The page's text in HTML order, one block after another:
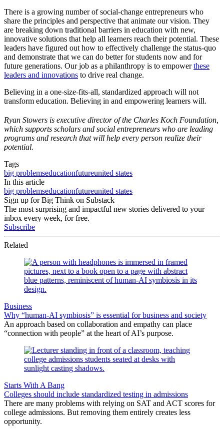
There is a growing number of social-change entrepreneurs who
share the principles and perspective that animate our vision. They
are breaking down traditional barriers in education with new,
innovative solutions that help all learners reach their potential. These
leaders have figured out how to effectively challenge the status-quo
and demonstrate that we can do better for students now and for
future generations. Our job as a philanthropy is to empowerthese
leaders and innovations to drive real change.
Believing in a one-size-fits-all, standardized approach will not
transform education. Believing in and empowering learners will.
Ryan Stowers is executive director of the Charles Koch Foundation,
which supports scholars and social entrepreneurs who are leading
programs and research that will help every person realize their
potential.
Tags
big problemseducationfutureunited states
In this article
big problemseducationfutureunited states
Sign up for Big Think on Substack
The most surprising and impactful new stories delivered to your
inbox every week, for free.
Subscribe
Related
Business
Why “human-AI symbiosis” is essential for business and society
An approach based on collaboration and empathy can place
“connection with people” at the heart of AI’s purpose.
Starts With A Bang
Colleges should include standardized testing in admissions
There are many problems with relying on SAT and ACT scores for
college admissions. But removing them entirely creates less
opportunity.